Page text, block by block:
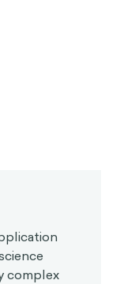
complex